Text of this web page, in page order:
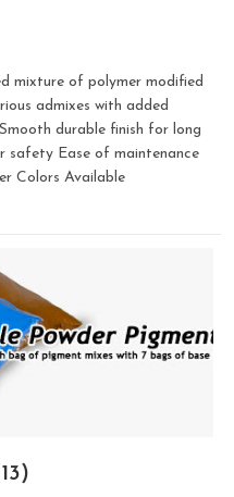
mixture of polymer modified
admixes with added
durable finish for long
safety Ease of maintenance
Colors Available